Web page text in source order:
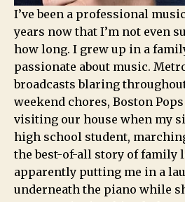
I’ve been a professional
years now that I’m not even
how long. I grew up in a
passionate about music.
broadcasts blaring
weekend chores, Boston
visiting our house when my
high school student,
the best-of-all story of family
apparently putting me in a
underneath the piano while